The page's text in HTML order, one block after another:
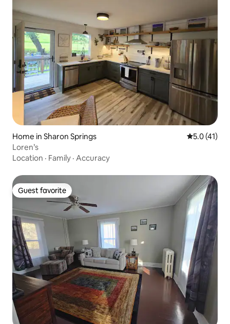
Home in Sharon Springs 5.0 out of 5
5.0 (41)
Loren’s
Location · Family · Accuracy
Guest favorite
Guest favorite